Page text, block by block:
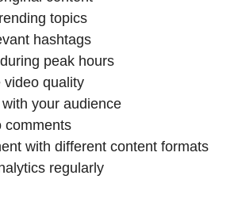
topics
hashtags
peak hours
video quality
your audience
comments
with different content formats
regularly